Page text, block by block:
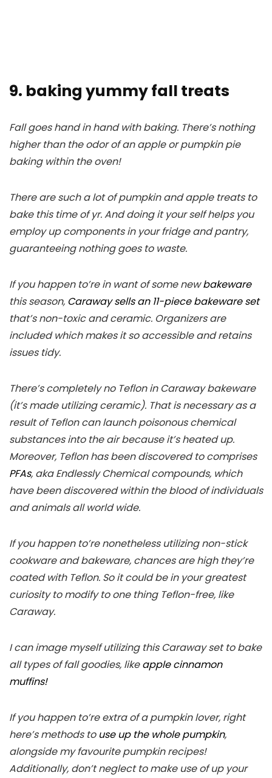
9. baking yummy fall treats
Fall goes hand in hand with baking. There’s nothing
higher than the odor of an apple or pumpkin pie
baking within the oven!
There are such a lot of pumpkin and apple treats to
bake this time of yr. And doing it your self helps you
employ up components in your fridge and pantry,
guaranteeing nothing goes to waste.
If you happen to’re in want of some newbakeware
this season, Caraway sells an 11-piece bakeware set
that’s non-toxic and ceramic. Organizers are
included which makes it so accessible and retains
issues tidy.
There’s completely no Teflon in Caraway bakeware
(it’s made utilizing ceramic). That is necessary as a
result of Teflon can launch poisonous chemical
substances into the air because it’s heated up.
Moreover, Teflon has been discovered to comprises
PFAs, aka Endlessly Chemical compounds, which
have been discovered within the blood of individuals
and animals all world wide.
If you happen to’re nonetheless utilizing non-stick
cookware and bakeware, chances are high they’re
coated with Teflon. So it could be in your greatest
curiosity to modify to one thing Teflon-free, like
Caraway.
I can image myself utilizing this Caraway set to bake
all types of fall goodies, likeapple cinnamon
muffins!
If you happen to’re extra of a pumpkin lover, right
here’s methods to use up the whole pumpkin,
alongside my favourite pumpkin recipes!
Additionally, don’t neglect to make use of up your